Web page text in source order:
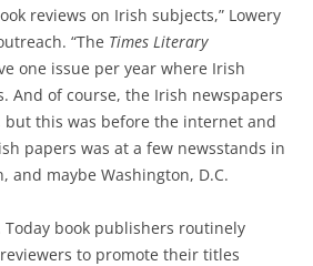
reviews on Irish subjects,” Lowery
“The Times Literary
one issue per year where Irish
And of course, the Irish newspapers
but this was before the internet and
papers was at a few newsstands in
and maybe Washington, D.C.
book publishers routinely
to promote their titles